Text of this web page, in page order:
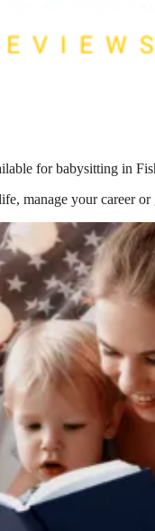
for babysitting in
manage your career